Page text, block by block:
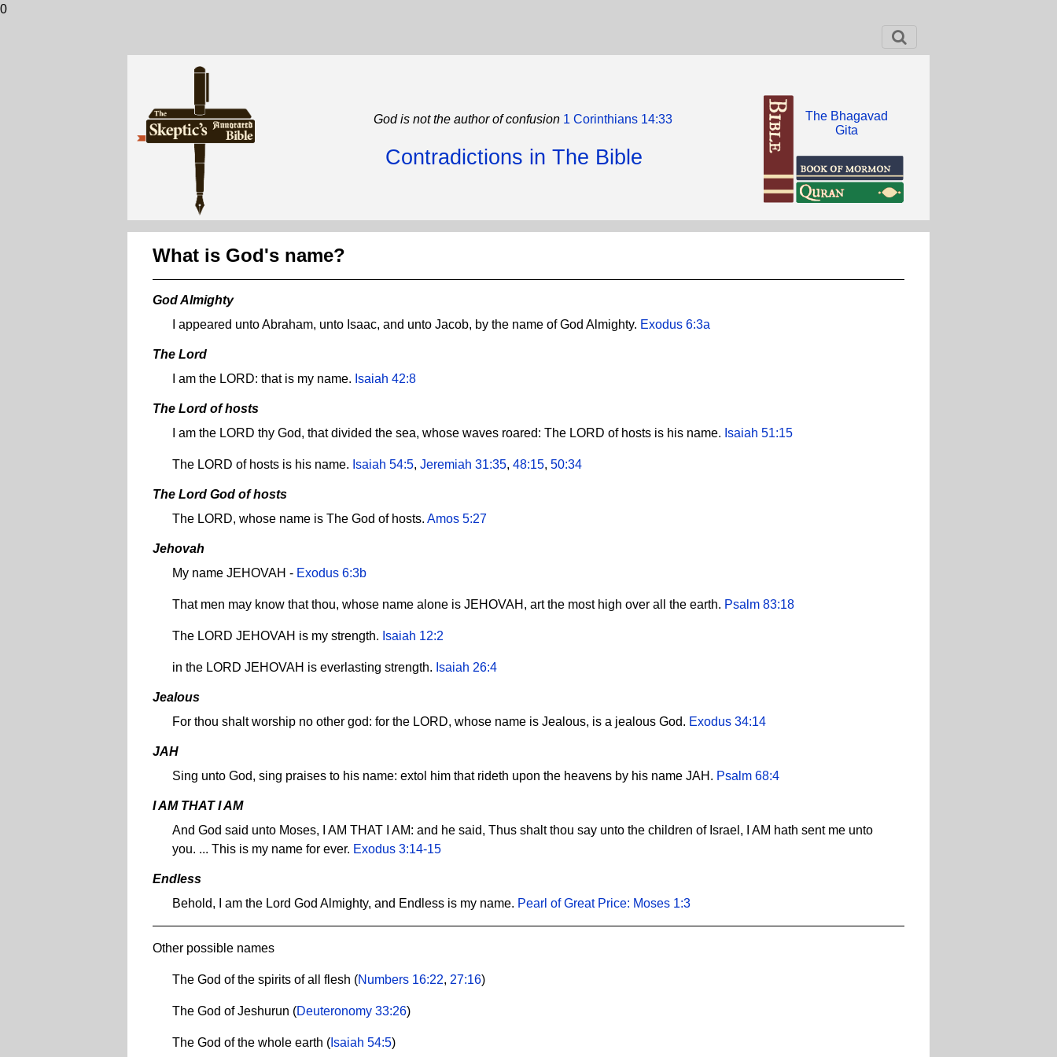
0
God is not the author of confusion 1 Corinthians 14:33
Contradictions in The Bible
The Bhagavad
Gita
What is God's name?
God Almighty
I appeared unto Abraham, unto Isaac, and unto Jacob, by the name of God Almighty. Exodus 6:3a
The Lord
I am the LORD: that is my name. Isaiah 42:8
The Lord of hosts
I am the LORD thy God, that divided the sea, whose waves roared: The LORD of hosts is his name. Isaiah 51:15
The LORD of hosts is his name. Isaiah 54:5, Jeremiah 31:35, 48:15, 50:34
The Lord God of hosts
The LORD, whose name is The God of hosts. Amos 5:27
Jehovah
My name JEHOVAH - Exodus 6:3b
That men may know that thou, whose name alone is JEHOVAH, art the most high over all the earth. Psalm 83:18
The LORD JEHOVAH is my strength. Isaiah 12:2
in the LORD JEHOVAH is everlasting strength. Isaiah 26:4
Jealous
For thou shalt worship no other god: for the LORD, whose name is Jealous, is a jealous God. Exodus 34:14
JAH
Sing unto God, sing praises to his name: extol him that rideth upon the heavens by his name JAH. Psalm 68:4
I AM THAT I AM
And God said unto Moses, I AM THAT I AM: and he said, Thus shalt thou say unto the children of Israel, I AM hath sent me unto
you. ... This is my name for ever. Exodus 3:14-15
Endless
Behold, I am the Lord God Almighty, and Endless is my name. Pearl of Great Price: Moses 1:3
Other possible names
The God of the spirits of all flesh (Numbers 16:22, 27:16)
The God of Jeshurun (Deuteronomy 33:26)
The God of the whole earth ( Isaiah 54:5)